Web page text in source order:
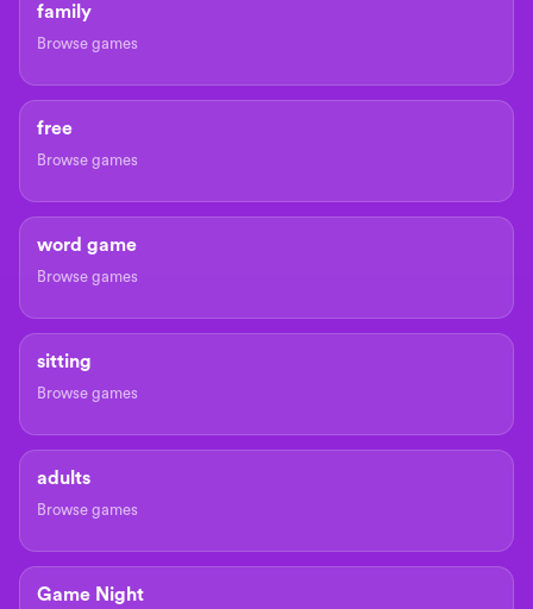
family
Browse games
free
Browse games
word game
Browse games
sitting
Browse games
adults
Browse games
Game Night